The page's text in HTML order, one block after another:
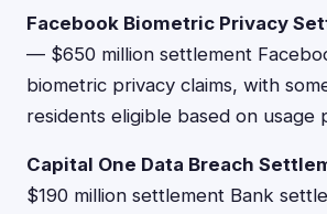
Facebook Biometric Privacy
— $650 million settlement
biometric privacy claims, with
residents eligible based on usage
Capital One Data Breach
$190 million settlement Bank